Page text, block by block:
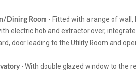
Dining Room - Fitted with a range of wall,
electric hob and extractor over,
door leading to the Utility Room and
- With double glazed window to the